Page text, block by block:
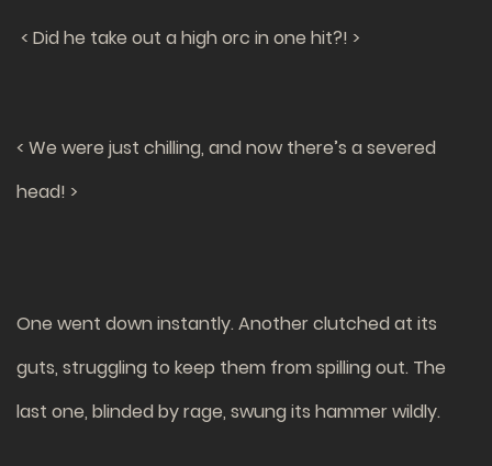
< Did he take out a high orc in one hit?! >
< We were just chilling, and now there’s a severed
head! >
One went down instantly. Another clutched at its
guts, struggling to keep them from spilling out. The
last one, blinded by rage, swung its hammer wildly.